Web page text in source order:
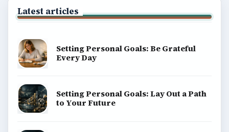
Latest articles
Setting Personal Goals: Be Grateful
Every Day
Setting Personal Goals: Lay Out a Path
to Your Future